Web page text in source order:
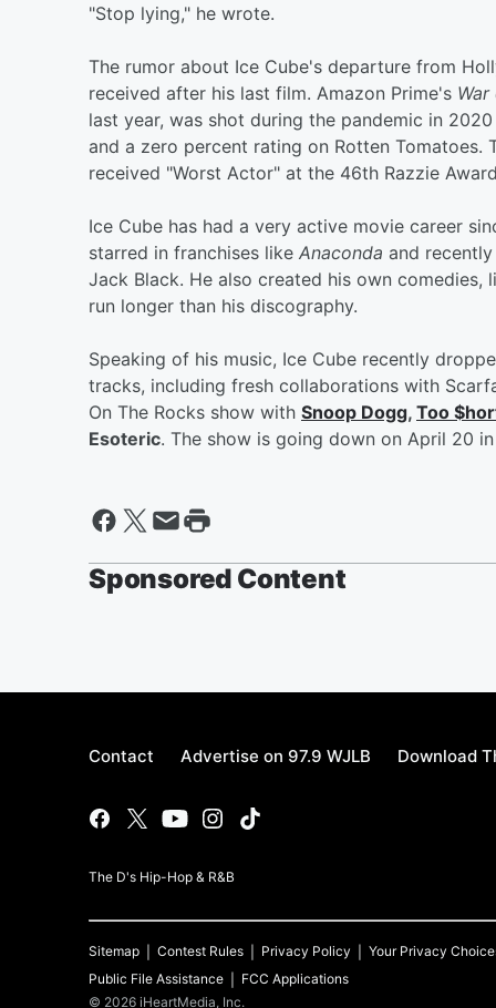
"Stop lying," he wrote.
The rumor about Ice Cube's departure from
received after his last film. Amazon Prime's
last year, was shot during the pandemic in
and a zero percent rating on Rotten Tomatoes.
received "Worst Actor" at the 46th Razzie
Ice Cube has had a very active movie career
starred in franchises like Anaconda and
Jack Black. He also created his own comedies,
run longer than his discography.
Speaking of his music, Ice Cube recently
tracks, including fresh collaborations with
On The Rocks show with Snoop Dogg, Too
Esoteric. The show is going down on April 20
Sponsored Content
Contact Advertise on 97.9 WJLB Download
The D's Hip-Hop & R&B
Sitemap Contest Rules Privacy Policy Your Privacy
Public File Assistance
FCC Applications
© 2026 iHeartMedia, Inc.